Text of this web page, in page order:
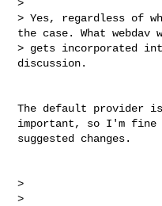
>
> Yes, regardless of
the case. What webdav
> gets incorporated
discussion.
The default provider
important, so I'm fine
suggested changes.
>
>